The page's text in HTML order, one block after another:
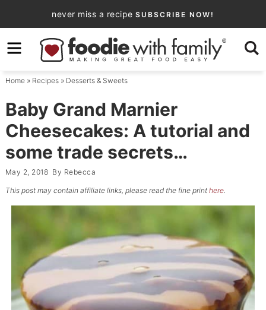
to
primary
navigation
Skip
to
content
Skip
primary
sidebar
never miss a recipe SUBSCRIBE NOW!
Home» Recipes» Desserts & Sweets
Baby Grand Marnier
Cheesecakes: A tutorial and
some trade secrets…
May 2, 2018 By Rebecca
This post may contain affiliate links, please read the fine print here.